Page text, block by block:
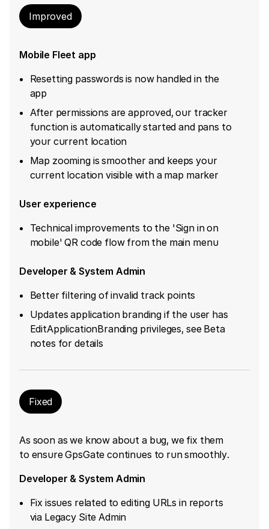
Improved
Mobile Fleet app
Resetting passwords is now handled in the
app
After permissions are approved, our tracker
function is automatically started and pans to
your current location
Map zooming is smoother and keeps your
current location visible with a map marker
User experience
Technical improvements to the 'Sign in on
mobile' QR code flow from the main menu
Developer & System Admin
Better filtering of invalid track points
Updates application branding if the user has
EditApplicationBranding privileges, see Beta
notes for details
Fixed
As soon as we know about a bug, we fix them
to ensure GpsGate continues to run smoothly.
Developer & System Admin
Fix issues related to editing URLs in reports
via Legacy Site Admin